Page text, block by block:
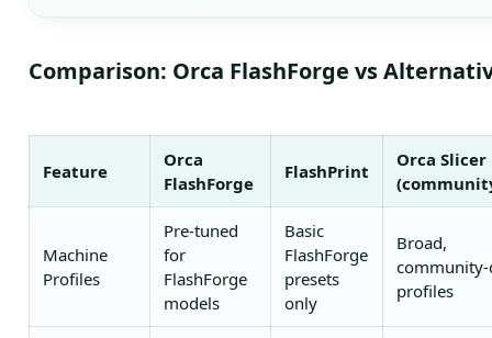
Comparison: Orca FlashForge vs
Feature
Orca
FlashForge
FlashPrint
Orca Slicer
Machine
Profiles
Pre-tuned
for
FlashForge
models
Basic
FlashForge
presets
only
Broad,
profiles